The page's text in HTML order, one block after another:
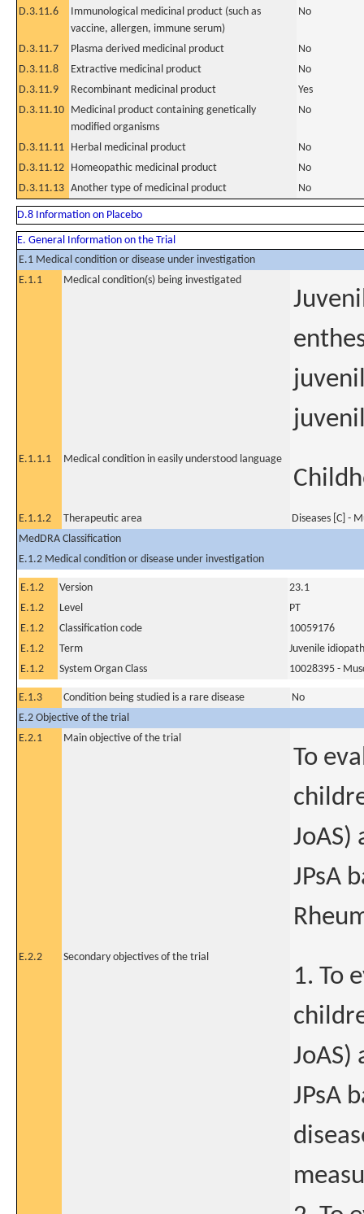
D.3.11.6
Immunological medicinal product (such as
vaccine, allergen, immune serum)
No
D.3.11.7 Plasma derived medicinal product
No
D.3.11.8
Extractive medicinal product
No
D.3.11.9
Recombinant medicinal product
Yes
D.3.11.10 Medicinal product containing genetically
modified organisms
No
D.3.11.11 Herbal medicinal product
No
D.3.11.12 Homeopathic medicinal product
No
D.3.11.13 Another type of medicinal product No
D.8 Information on Placebo
E. General Information on the Trial
E.1 Medical condition or disease under investigation
E.1.1
Medical condition(s) being investigated
E.1.1.1 Medical condition in easily understood language
E.1.1.2 Therapeutic area
Diseases [C] -
MedDRA Classification
E.1.2 Medical condition or disease under investigation
E.1.2 Version
23.1
E.1.2
Level
PT
E.1.2
Classification code
10059176
E.1.2
Term
Juvenile
E.1.2
System Organ Class 10028395 -
E.1.3 Condition being studied is a rare disease
No
E.2 Objective of the trial
E.2.1
Main objective of the trial
To
JoAS)
JPsA
E.2.2 Secondary objectives of the trial
1. To
JoAS)
JPsA